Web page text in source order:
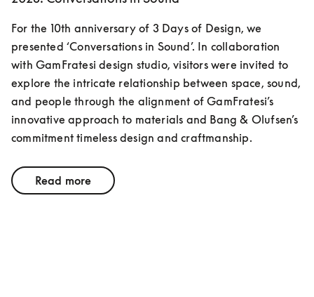
For the 10th anniversary of 3 Days of Design, we
presented ‘Conversations in Sound’. In collaboration
with GamFratesi design studio, visitors were invited to
explore the intricate relationship between space, sound,
and people through the alignment of GamFratesi’s
innovative approach to materials and Bang & Olufsen’s
commitment timeless design and craftmanship.
Read more